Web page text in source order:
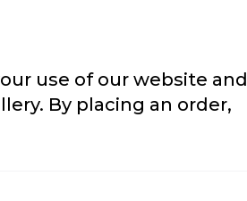
use of our website and
By placing an order,